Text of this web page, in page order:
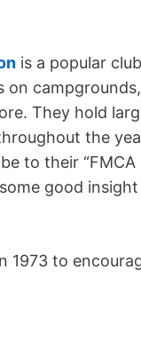
is a popular
They hold
the
to their “FMCA
good
1973 to